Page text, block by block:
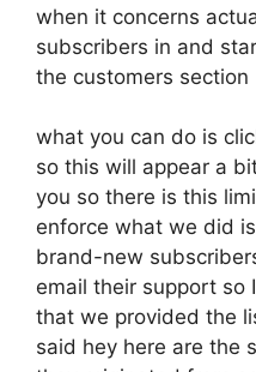
when it concerns
subscribers in and
the customers section
what you can do is
so this will appear a
you so there is this
enforce what we did
brand-new
email their support so
that we provided the
said hey here are the